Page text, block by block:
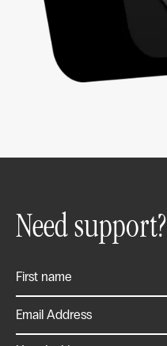
Need support?